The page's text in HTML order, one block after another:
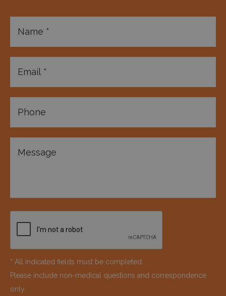
* All indicated fields must be completed.
Please include non-medical questions and correspondence
only.